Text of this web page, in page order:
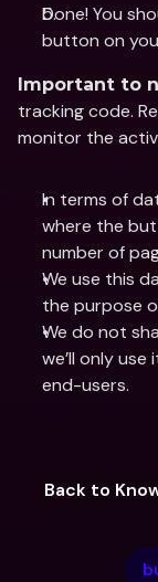
Done! You
button on
Important to
tracking code.
monitor the
In terms of
where the
number of
We use this
the purpose
We do not
we’ll only
end-users.
Back to